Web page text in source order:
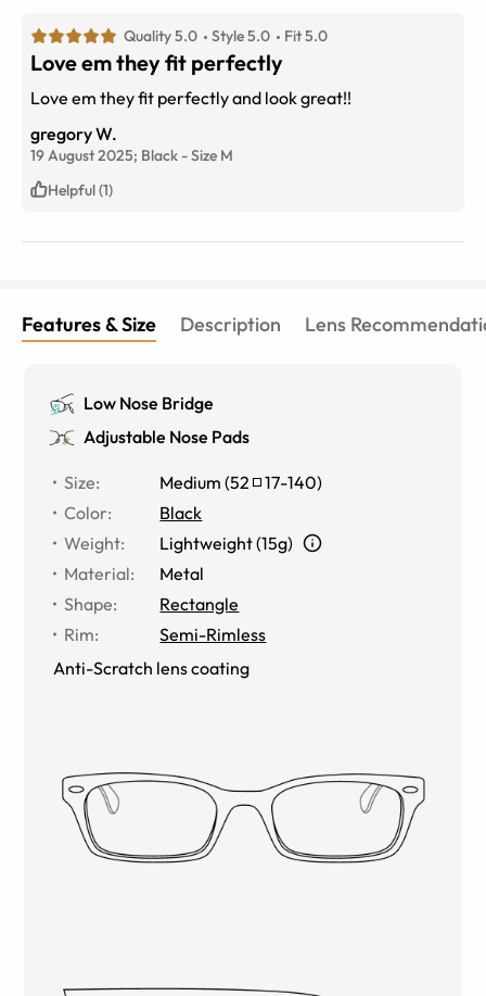
Quality 5.0 Style 5.0 Fit 5.0
Love em they fit perfectly
Love em they fit perfectly and look great!!
gregory W.
19 August 2025; Black -Size M
Helpful (1)
Features & Size Description Lens
Low Nose Bridge
Adjustable Nose Pads
Size: Medium (52 17-140)
Color:
Black
Weight:
Lightweight (15g)
Material:
Metal
Shape:
Rectangle
Rim:
Semi-Rimless
Anti-Scratch lens coating